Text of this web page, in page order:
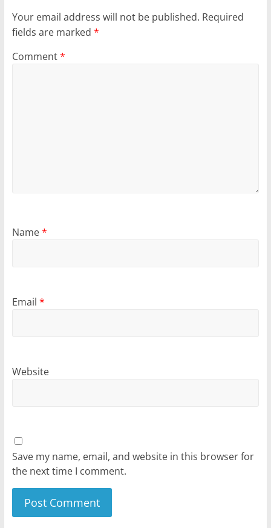
Your email address will not be published. Required
fields are marked *
Comment*
Name*
Email *
Website
Save my name, email, and website in this browser for
the next time I comment.